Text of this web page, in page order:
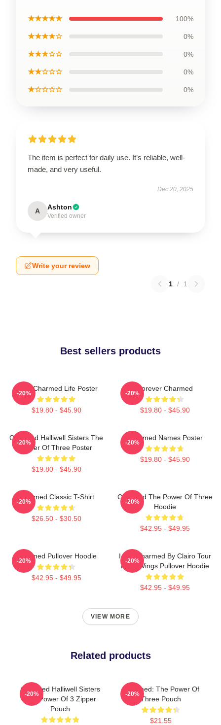
★★★★★ 100%
★★★★☆ 0%
★★★☆☆ 0%
★★☆☆☆ 0%
★☆☆☆☆ 0%
The item is perfect for daily use. It’s reliable, well-
made, and very useful.
Dec 20, 2025
A Ashton
Verified owner
Write your review
1 / 1
Best sellers products
Semi Charmed Life Poster
$19.80 - $45.90
-20%
Forever Charmed
$19.80 - $45.90
-20%
Charmed Halliwell Sisters The
Power Of Three Poster
$19.80 - $45.90
-20%
Charmed Names Poster
$19.80 - $45.90
-20%
Charmed Classic T-Shirt
$26.50 - $30.50
-20%
Charmed The Power Of Three
Hoodie
$42.95 - $49.95
-20%
Charmed Pullover Hoodie
$42.95 - $49.95
-20%
I Got Charmed By Clairo Tour
Fairy Wings Pullover Hoodie
$42.95 - $49.95
-20%
VIEW MORE
Related products
Charmed Halliwell Sisters
The Power Of 3 Zipper
Pouch
-20%
Charmed: The Power Of
Three Pouch
$21.55
-20%